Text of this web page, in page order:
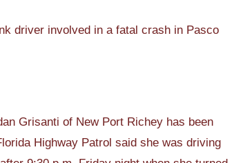
driver involved in a fatal crash in Pasco
Grisanti of New Port Richey has been
Highway Patrol said she was driving